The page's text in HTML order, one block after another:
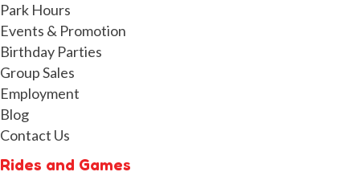
Park Hours
Events & Promotion
Birthday Parties
Group Sales
Employment
Blog
Contact Us
Rides and Games